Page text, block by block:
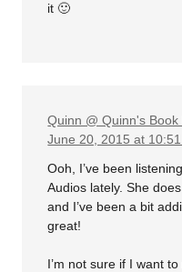
it 🙂
Quinn @ Quinn's Book
June 20, 2015 at
Ooh, I’ve been
Audios lately. She
and I’ve been a bit
great!
I’m not sure if I want